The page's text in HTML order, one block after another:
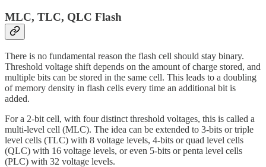
MLC, TLC, QLC Flash
There is no fundamental reason the flash cell should stay binary.
Threshold voltage shift depends on the amount of charge stored, and
multiple bits can be stored in the same cell. This leads to a doubling
of memory density in flash cells every time an additional bit is
added.
For a 2-bit cell, with four distinct threshold voltages, this is called a
multi-level cell (MLC). The idea can be extended to 3-bits or triple
level cells (TLC) with 8 voltage levels, 4-bits or quad level cells
(QLC) with 16 voltage levels, or even 5-bits or penta level cells
(PLC) with 32 voltage levels.